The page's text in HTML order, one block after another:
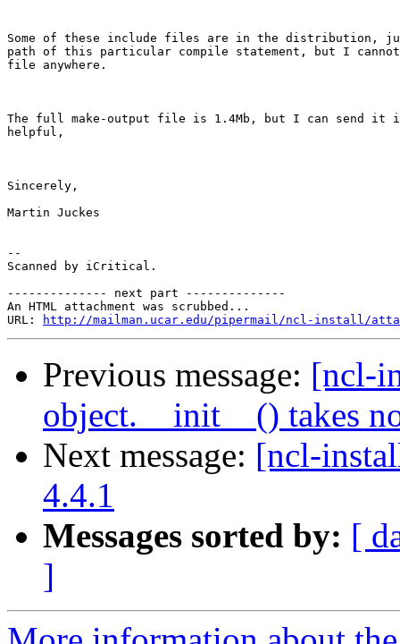
Some of these include files are in the distribution,
path of this particular compile statement, but I
file anywhere.
The full make-output file is 1.4Mb, but I can send
helpful,
Sincerely,
Martin Juckes
--
Scanned by iCritical.
-------------- next part --------------
An HTML attachment was scrubbed...
URL:
http://mailman.ucar.edu/pipermail/ncl-install/
Previous message: [ncl-
object.__init__() takes
Next message: [ncl-
4.4.1
Messages sorted by: [
]